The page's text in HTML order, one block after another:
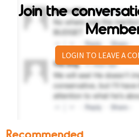
Join the
LOGIN TO LEAVE A